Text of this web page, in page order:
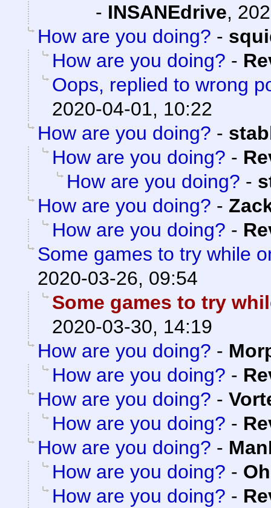
- INSANEdrive,
How are you doing? -
How are you doing? -
Oops, replied to wrong
2020-04-01, 10:22
How are you doing? -
How are you doing? -
How are you doing? -
How are you doing? -
How are you doing? -
Some games to try while
2020-03-26, 09:54
Some games to try
2020-03-30, 14:19
How are you doing? -
How are you doing? -
How are you doing? -
How are you doing? -
How are you doing? -
How are you doing? -
How are you doing? -